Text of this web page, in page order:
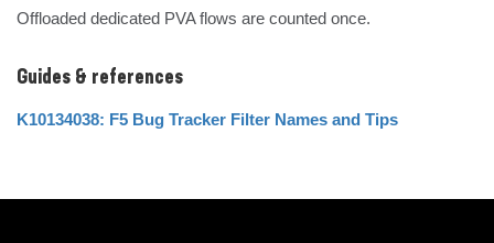
Offloaded dedicated PVA flows are counted once.
Guides & references
K10134038: F5 Bug Tracker Filter Names and Tips